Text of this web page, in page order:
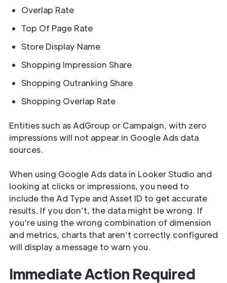
Overlap Rate
Top Of Page Rate
Store Display Name
Shopping Impression Share
Shopping Outranking Share
Shopping Overlap Rate
Entities such as AdGroup or Campaign, with zero
impressions will not appear in Google Ads data
sources.
When using Google Ads data in Looker Studio and
looking at clicks or impressions, you need to
include the Ad Type and Asset ID to get accurate
results. If you don’t, the data might be wrong. If
you’re using the wrong combination of dimension
and metrics, charts that aren’t correctly configured
will display a message to warn you.
Immediate Action Required